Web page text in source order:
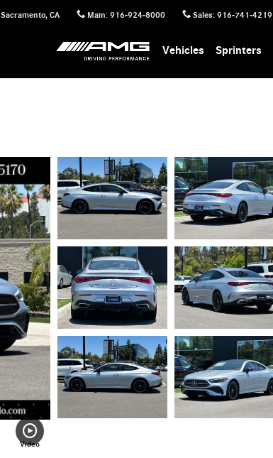
Sacramento, CA Main: 916-924-8000 Sales: 916-741-4219
Vehicles Sprinters
Video